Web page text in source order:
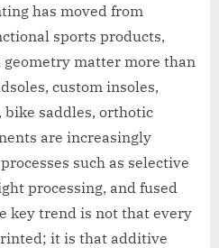
has moved from
sports products,
matter more than
custom insoles,
saddles, orthotic
are increasingly
such as selective
processing, and fused
key trend is not that every
it is that additive